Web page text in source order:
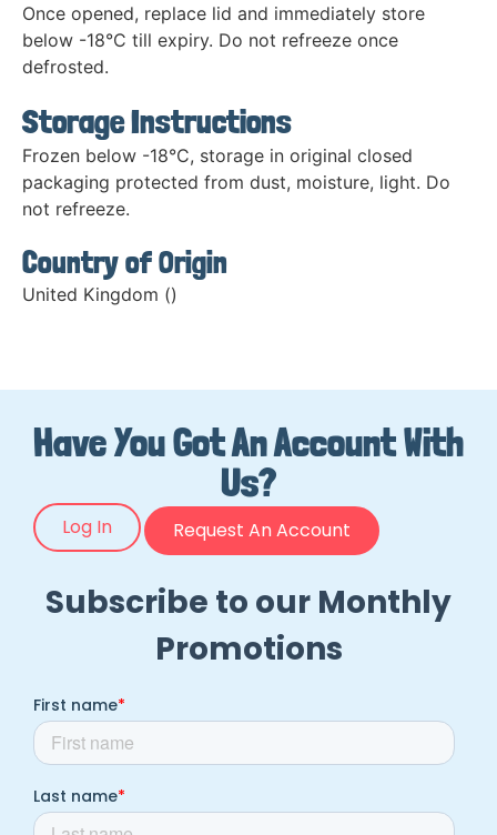
Once opened, replace lid and immediately store
below -18°C till expiry. Do not refreeze once
defrosted.
Storage Instructions
Frozen below -18°C, storage in original closed
packaging protected from dust, moisture, light. Do
not refreeze.
Country of Origin
United Kingdom ()
Have You Got An Account With
Us?
Log In Request An Account